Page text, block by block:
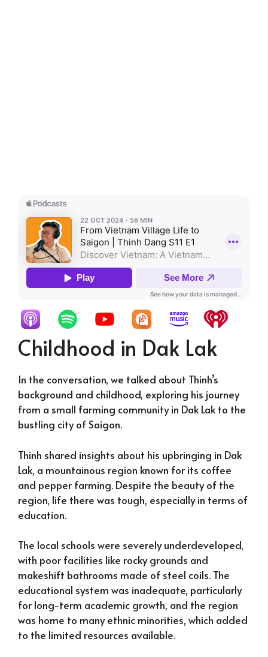
Childhood in Dak Lak
In the conversation, we talked about Thinh’s
background and childhood, exploring his journey
from a small farming community in Dak Lak to the
bustling city of Saigon.
Thinh shared insights about his upbringing in Dak
Lak, a mountainous region known for its coffee
and pepper farming. Despite the beauty of the
region, life there was tough, especially in terms of
education.
The local schools were severely underdeveloped,
with poor facilities like rocky grounds and
makeshift bathrooms made of steel coils. The
educational system was inadequate, particularly
for long-term academic growth, and the region
was home to many ethnic minorities, which added
to the limited resources available.